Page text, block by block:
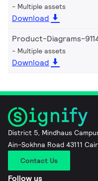
Multiple assets
Download
Product-Diagrams-
Multiple assets
Download
District 5, Mindhaus
Ain-Sokhna Road 43111
Contact Us
Follow us